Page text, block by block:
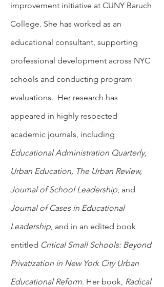
improvement initiative at CUNY Baruch
College. She has worked as an
educational consultant, supporting
professional development across NYC
schools and conducting program
evaluations. Her research has
appeared in highly respected
academic journals, including
Educational Administration Quarterly,
Urban Education, The Urban Review,
Journal of School Leadership, and
Journal of Cases in Educational
Leadership, and in an edited book
entitled Critical Small Schools: Beyond
Privatization in New York City Urban
Educational Reform. Her book, Radical